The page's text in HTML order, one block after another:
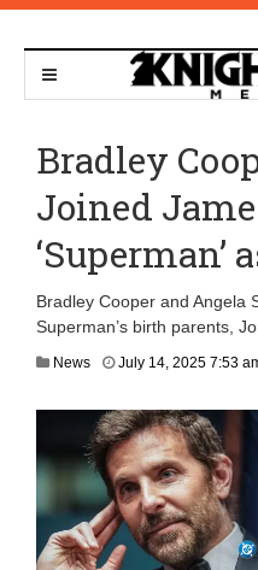
Bradley
Joined
‘Superman’
Bradley Cooper and Angela
Superman’s birth parents,
News July 14, 2025 7:53